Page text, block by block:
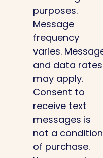
purposes.
Message
frequency
varies.
and data rates
may apply.
Consent to
receive text
messages is
not a condition
of purchase.